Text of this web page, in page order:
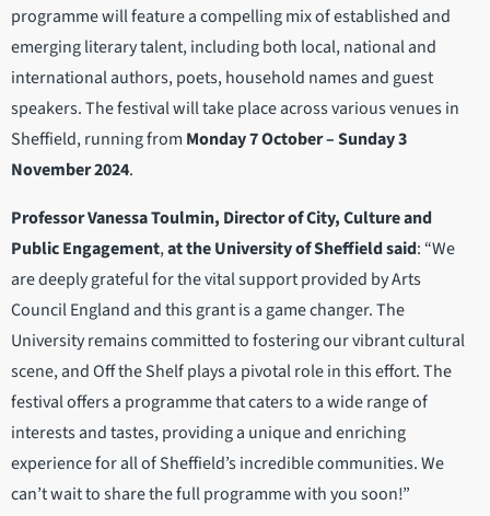
programme will feature a compelling mix of established and
emerging literary talent, including both local, national and
international authors, poets, household names and guest
speakers. The festival will take place across various venues in
Sheffield, running from Monday 7 October – Sunday 3
November 2024.
Professor Vanessa Toulmin, Director of City, Culture and
Public Engagement,at the University of Sheffield said: “We
are deeply grateful for the vital support provided by Arts
Council England and this grant is a game changer. The
University remains committed to fostering our vibrant cultural
scene, and Off the Shelf plays a pivotal role in this effort. The
festival offers a programme that caters to a wide range of
interests and tastes, providing a unique and enriching
experience for all of Sheffield’s incredible communities. We
can’t wait to share the full programme with you soon!”